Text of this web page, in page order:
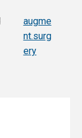
augme
nt.surg
ery